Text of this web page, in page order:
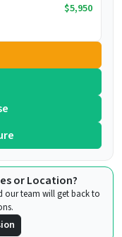
$5,950
or Location?
our team will get back to